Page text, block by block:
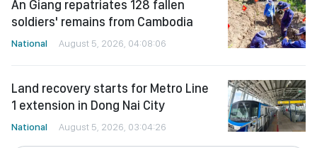
An Giang repatriates 128 fallen
soldiers' remains from Cambodia
National August 5, 2026, 04:08:06
Land recovery starts for Metro Line
1 extension in Dong Nai City
National August 5, 2026, 03:04:26